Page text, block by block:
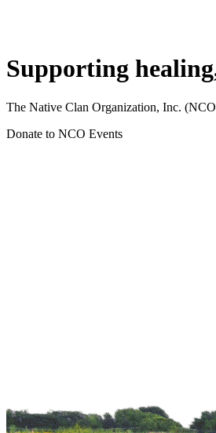
Supporting
The Native Clan Organization, Inc.
Donate to NCO Events